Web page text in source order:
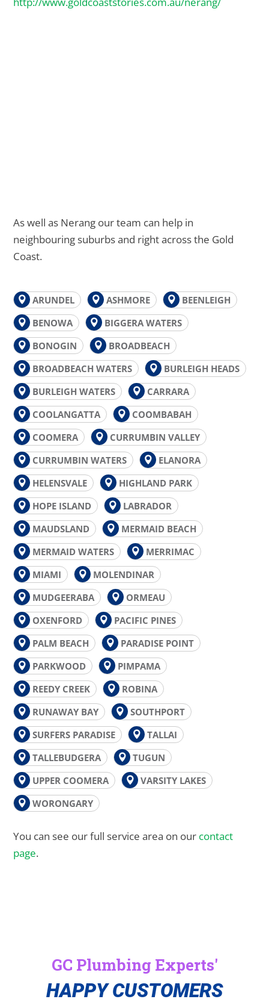
As well as Nerang our team can help in
neighbouring suburbs and right across the Gold
Coast.
ARUNDEL ASHMORE
BEENLEIGH
BENOWA
BIGGERA WATERS
BONOGIN
BROADBEACH
BROADBEACH WATERS
BURLEIGH HEADS
BURLEIGH WATERS
CARRARA
COOLANGATTA
COOMBABAH
COOMERA
CURRUMBIN VALLEY
CURRUMBIN WATERS
ELANORA
HELENSVALE
HIGHLAND PARK
HOPE ISLAND
LABRADOR
MAUDSLAND
MERMAID BEACH
MERMAID WATERS
MERRIMAC
MIAMI
MOLENDINAR
MUDGEERABA
ORMEAU
OXENFORD
PACIFIC PINES
PALM BEACH
PARADISE POINT
PARKWOOD
PIMPAMA
REEDY CREEK
ROBINA
RUNAWAY BAY
SOUTHPORT
SURFERS PARADISE
TALLAI
TALLEBUDGERA
TUGUN
UPPER COOMERA
VARSITY LAKES
WORONGARY
You can see our full service area on our contact
page.
GC Plumbing Experts'
HAPPY CUSTOMERS